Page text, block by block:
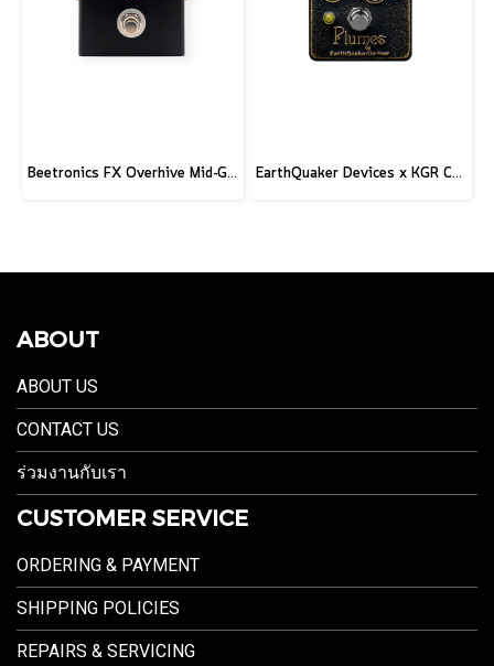
Beetronics FX Overhive Mid-Gain Od - Limited Edition Blood stone EarthQuaker Devices x KGR Cast Iron Plumes - Limited Edition Black&Gold
ABOUT
ABOUT US
CONTACT US
ร่วมงานกับเรา
CUSTOMER SERVICE
ORDERING & PAYMENT
SHIPPING POLICIES
REPAIRS & SERVICING